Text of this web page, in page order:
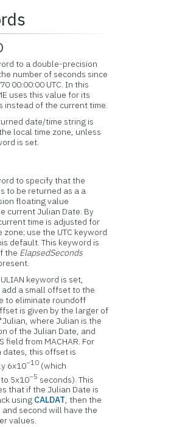
to a double-precision
number of seconds since
00:00:00 UTC. In this
uses this value for its
instead of the current time.
date/time string is
local time zone, unless
is set.
to specify that the
to be returned as a a
floating value
current Julian Date. By
time is adjusted for
use the UTC keyword
default. This keyword is
the ElapsedSeconds
keyword is set,
add a small offset to the
to eliminate roundoff
is given by the larger of
where Julian is the
of the Julian Date, and
field from MACHAR. For
dates, this offset is
6x10–10 (which
5x10–5 seconds). This
that if the Julian Date is
using CALDAT, then the
and second will have the
values.